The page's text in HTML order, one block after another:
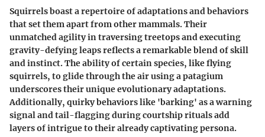
Squirrels boast a repertoire of adaptations and behaviors
that set them apart from other mammals. Their
unmatched agility in traversing treetops and executing
gravity-defying leaps reflects a remarkable blend of skill
and instinct. The ability of certain species, like flying
squirrels, to glide through the air using a patagium
underscores their unique evolutionary adaptations.
Additionally, quirky behaviors like 'barking' as a warning
signal and tail-flagging during courtship rituals add
layers of intrigue to their already captivating persona.